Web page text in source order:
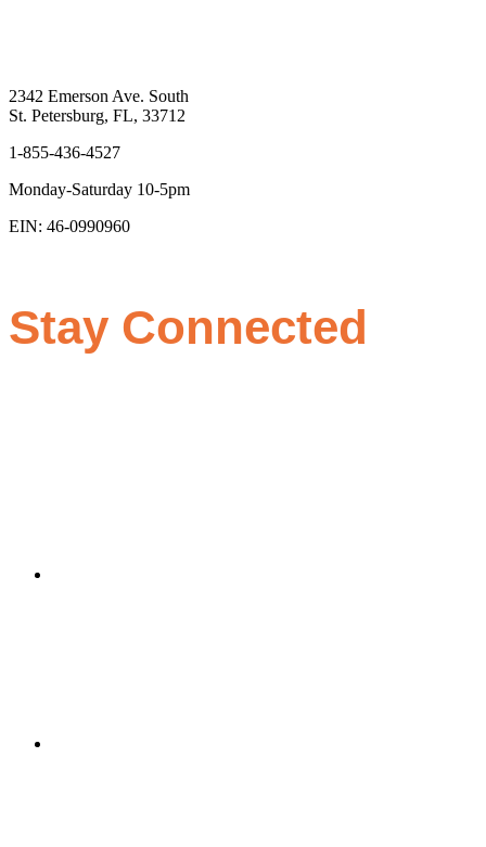
2342 Emerson Ave. South
St. Petersburg, FL, 33712
1-855-436-4527
Monday-Saturday 10-5pm
EIN: 46-0990960
Stay Connected